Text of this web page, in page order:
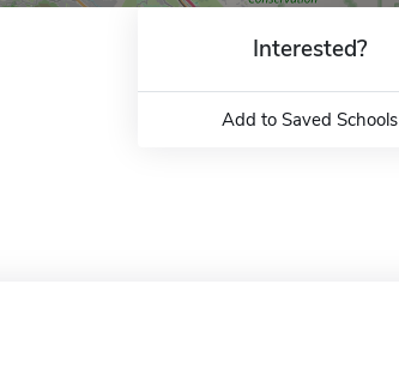
Interested?
Add to Saved Schools